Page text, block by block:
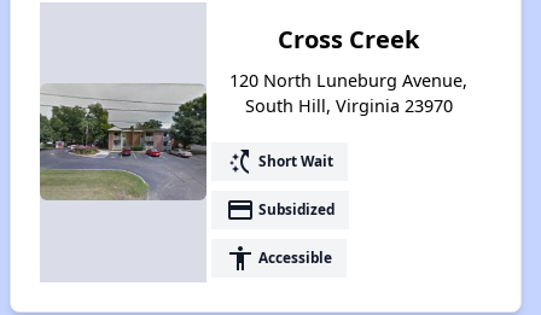
Cross Creek
120 North Luneburg Avenue,
South Hill, Virginia 23970
switch_access_shortcut Short Wait
payment Subsidized
accessibility Accessible